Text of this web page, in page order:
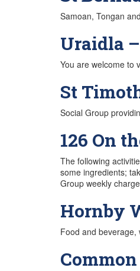
Samoan, Tongan
Uraidla
You are welcome to
St
Social Group
126 On
The following
some ingredients;
Group weekly
Hornby
Food and beverage,